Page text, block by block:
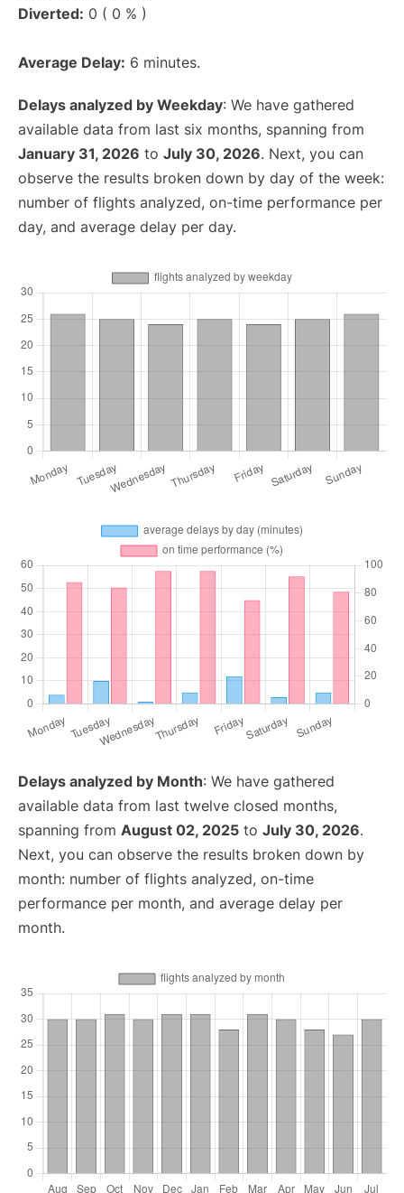
Diverted: 0 ( 0 % )
Average Delay: 6 minutes.
Delays analyzed by Weekday: We have gathered
available data from last six months, spanning from
January 31, 2026 to July 30, 2026. Next, you can
observe the results broken down by day of the week:
number of flights analyzed, on-time performance per
day, and average delay per day.
Delays analyzed by Month: We have gathered
available data from last twelve closed months,
spanning from August 02, 2025 to July 30, 2026.
Next, you can observe the results broken down by
month: number of flights analyzed, on-time
performance per month, and average delay per
month.